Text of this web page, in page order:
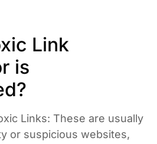
Link
is
Links: These are usually
or suspicious websites,